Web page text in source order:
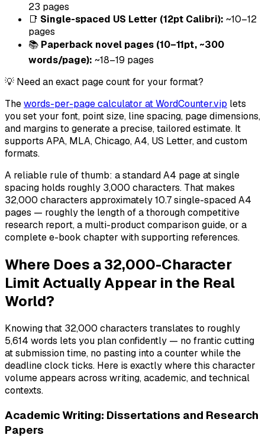
23 pages
📑 Single-spaced US Letter (12pt Calibri): ~10–12
pages
📚 Paperback novel pages (10–11pt, ~300
words/page): ~18–19 pages
💡 Need an exact page count for your format?
Thewords-per-page calculator at WordCounter.vip lets
you set your font, point size, line spacing, page dimensions,
and margins to generate a precise, tailored estimate. It
supports APA, MLA, Chicago, A4, US Letter, and custom
formats.
A reliable rule of thumb: a standard A4 page at single
spacing holds roughly 3,000 characters. That makes
32,000 characters approximately 10.7 single-spaced A4
pages — roughly the length of a thorough competitive
research report, a multi-product comparison guide, or a
complete e-book chapter with supporting references.
Where Does a 32,000-Character
Limit Actually Appear in the Real
World?
Knowing that 32,000 characters translates to roughly
5,614 words lets you plan confidently — no frantic cutting
at submission time, no pasting into a counter while the
deadline clock ticks. Here is exactly where this character
volume appears across writing, academic, and technical
contexts.
Academic Writing: Dissertations and Research
Papers